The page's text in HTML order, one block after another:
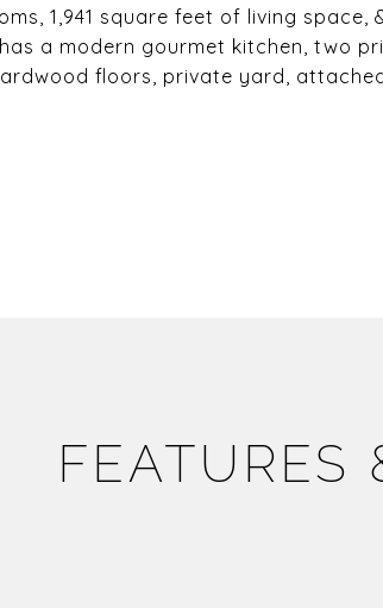
1,941 square feet of living space,
a modern gourmet kitchen, two
floors, private yard,
FEATURES